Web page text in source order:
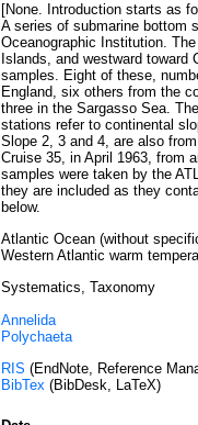
[None. Introduction starts as
A series of submarine bottom
Oceanographic Institution.
Islands, and westward
samples. Eight of these,
England, six others from the
three in the Sargasso Sea.
stations refer to continental
Slope 2, 3 and 4, are also
Cruise 35, in April 1963, from
samples were taken by the
they are included as they
below.
Atlantic Ocean (without
Western Atlantic warm
Systematics, Taxonomy
Annelida
Polychaeta
RIS (EndNote, Reference
BibTex (BibDesk, LaTeX)